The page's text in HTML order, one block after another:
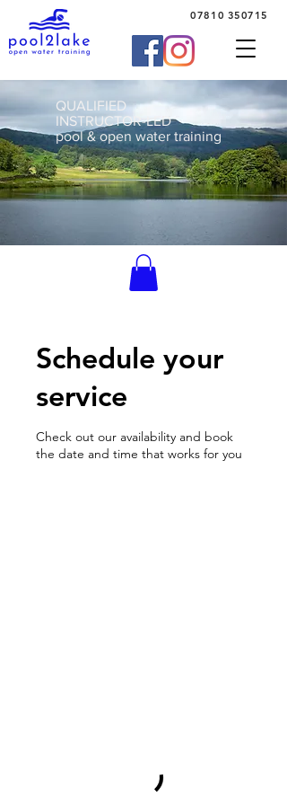
QUALIFIED
INSTRUCTOR-LED
pool & open water training
07810 350715
Schedule your
service
Check out our availability and book
the date and time that works for you